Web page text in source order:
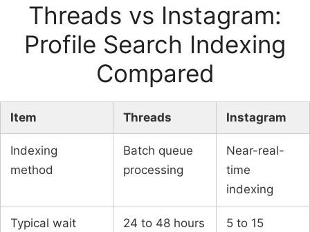
Threads vs Instagram:
Profile Search Indexing
Compared
Item Threads Instagram
Indexing
method
Batch queue
processing
Near-real-
time
indexing
Typical wait
24 to 48 hours
5 to 15